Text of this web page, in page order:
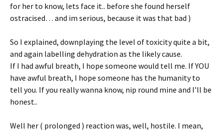
for her to know, lets face it.. before she found herself
ostracised… and im serious, because it was that bad )
So I explained, downplaying the level of toxicity quite a bit,
and again labelling dehydration as the likely cause.
If I had awful breath, I hope someone would tell me. If YOU
have awful breath, I hope someone has the humanity to
tell you. If you really wanna know, nip round mine and I’ll be
honest..
Well her ( prolonged ) reaction was, well, hostile. I mean,